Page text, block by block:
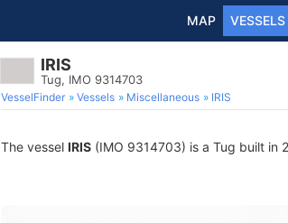
MAP VESSELS
IRIS
Tug, IMO 9314703
VesselFinder Vessels Miscellaneous IRIS
The vessel IRIS (IMO 9314703) is a Tug built in